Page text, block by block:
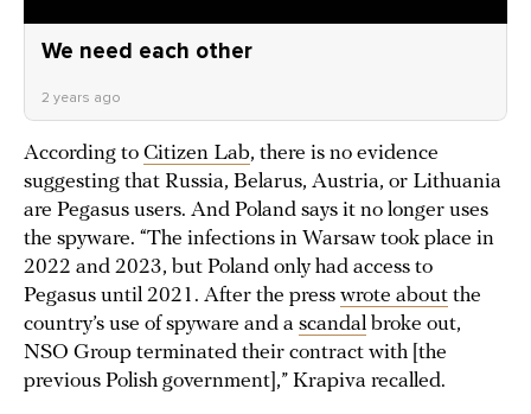
We need each other
2 years ago
According to Citizen Lab, there is no evidence
suggesting that Russia, Belarus, Austria, or Lithuania
are Pegasus users. And Poland says it no longer uses
the spyware. “The infections in Warsaw took place in
2022 and 2023, but Poland only had access to
Pegasus until 2021. After the press wrote about the
country’s use of spyware and a scandal broke out,
NSO Group terminated their contract with [the
previous Polish government],” Krapiva recalled.